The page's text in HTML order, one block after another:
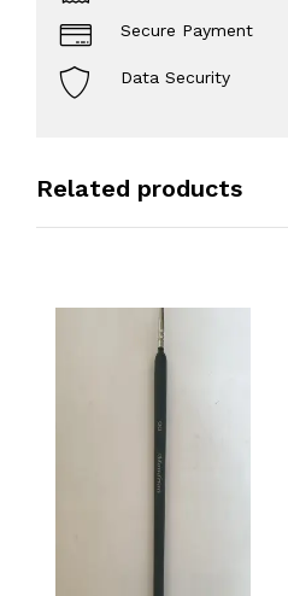
Secure Payment
Data Security
Related products